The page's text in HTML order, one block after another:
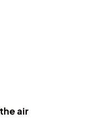
air